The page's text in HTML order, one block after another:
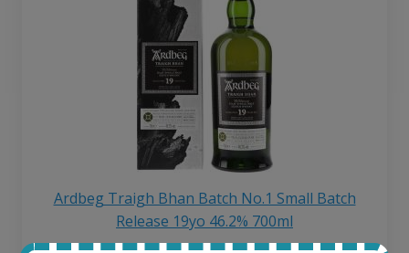
Ardbeg Traigh Bhan Batch No.1 Small Batch
Release 19yo 46.2% 700ml